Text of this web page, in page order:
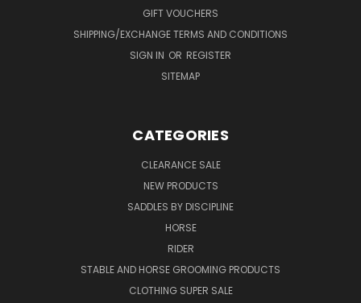
GIFT VOUCHERS
SHIPPING/EXCHANGE TERMS AND CONDITIONS
SIGN IN OR REGISTER
SITEMAP
CATEGORIES
CLEARANCE SALE
NEW PRODUCTS
SADDLES BY DISCIPLINE
HORSE
RIDER
STABLE AND HORSE GROOMING PRODUCTS
CLOTHING SUPER SALE